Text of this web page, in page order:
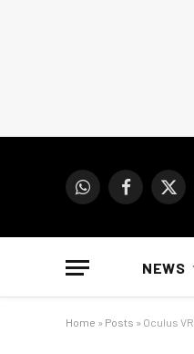
WhatsAppFacebook
X
NEWS
Home » Posts » Oculus VR